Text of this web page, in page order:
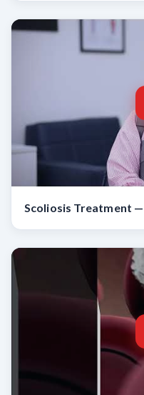
Scoliosis Treatment